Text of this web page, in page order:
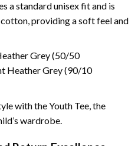
a standard unisex fit and is
providing a soft feel and
Grey (50/50
Heather Grey (90/10
with the Youth Tee, the
wardrobe.